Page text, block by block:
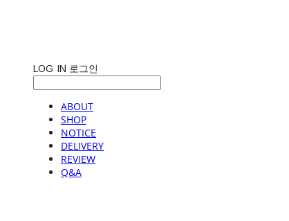
LOG IN 로그인
ABOUT
SHOP
NOTICE
DELIVERY
REVIEW
Q&A